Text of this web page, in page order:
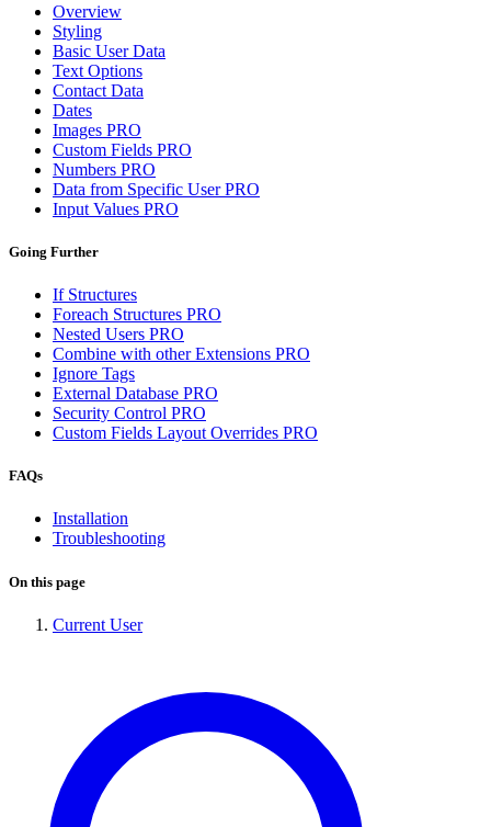
Overview
Styling
Basic User Data
Text Options
Contact Data
Dates
Images PRO
Custom Fields PRO
Numbers PRO
Data from Specific UserPRO
Input Values PRO
Going Further
If Structures
Foreach Structures PRO
Nested Users PRO
Combine with other Extensions PRO
Ignore Tags
External Database PRO
Security Control PRO
Custom Fields Layout Overrides PRO
FAQs
Installation
Troubleshooting
On this page
Current User